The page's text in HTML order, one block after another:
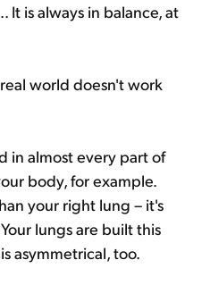
is always in balance, at
world doesn't work
in almost every part of
body, for example.
your right lung – it's
lungs are built this
asymmetrical, too.